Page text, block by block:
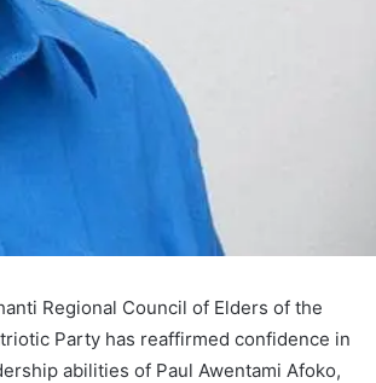
Regional Council of Elders of the
Party has reaffirmed confidence in
abilities of Paul Awentami Afoko,